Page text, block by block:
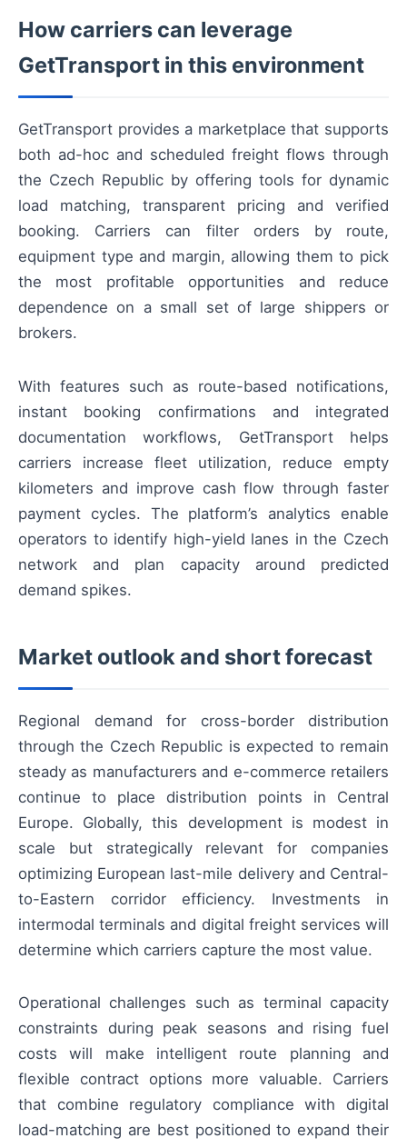
How carriers can leverage
GetTransport in this environment
GetTransport provides a marketplace that supports
both ad-hoc and scheduled freight flows through
the Czech Republic by offering tools for dynamic
load matching, transparent pricing and verified
booking. Carriers can filter orders by route,
equipment type and margin, allowing them to pick
the most profitable opportunities and reduce
dependence on a small set of large shippers or
brokers.
With features such as route-based notifications,
instant booking confirmations and integrated
documentation workflows, GetTransport helps
carriers increase fleet utilization, reduce empty
kilometers and improve cash flow through faster
payment cycles. The platform’s analytics enable
operators to identify high-yield lanes in the Czech
network and plan capacity around predicted
demand spikes.
Market outlook and short forecast
Regional demand for cross-border distribution
through the Czech Republic is expected to remain
steady as manufacturers and e-commerce retailers
continue to place distribution points in Central
Europe. Globally, this development is modest in
scale but strategically relevant for companies
optimizing European last-mile delivery and Central-
to-Eastern corridor efficiency. Investments in
intermodal terminals and digital freight services will
determine which carriers capture the most value.
Operational challenges such as terminal capacity
constraints during peak seasons and rising fuel
costs will make intelligent route planning and
flexible contract options more valuable. Carriers
that combine regulatory compliance with digital
load-matching are best positioned to expand their